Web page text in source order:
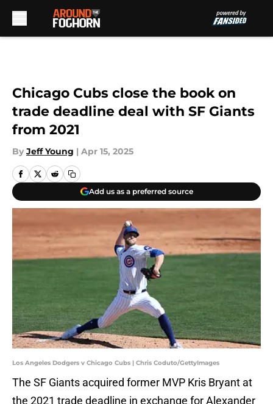
Chicago Cubs close the book on
trade deadline deal with SF Giants
from 2021
By Jeff Young | Apr 15, 2025
Add us as a preferred source
Los Angeles Dodgers v Chicago Cubs | Chris Coduto/GettyImages
The SF Giants acquired former MVP Kris Bryant at
the 2021 trade deadline in exchange for Alexander